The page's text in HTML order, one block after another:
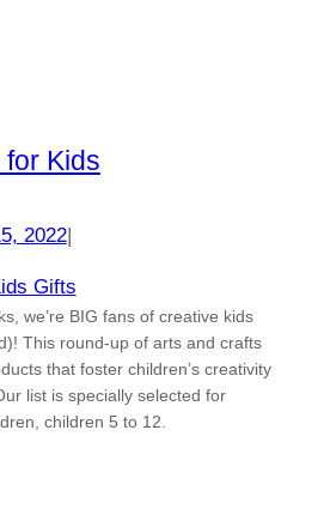
for Kids
2022|
Gifts
we’re BIG fans of creative kids
This round-up of arts and crafts
that foster children’s creativity
list is specially selected for
children 5 to 12.